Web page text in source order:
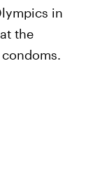
in
the